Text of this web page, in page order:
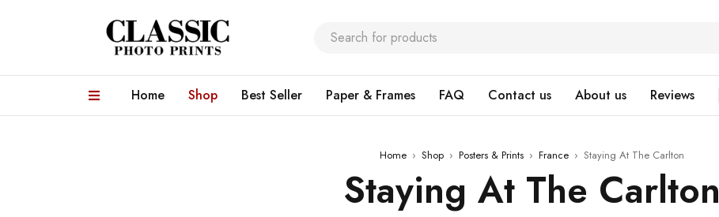
Home Shop Best Seller Paper & Frames FAQ Contact us About us Reviews
Home › Shop › Posters & Prints › France › Staying At The Carlton
Staying At The Carlton